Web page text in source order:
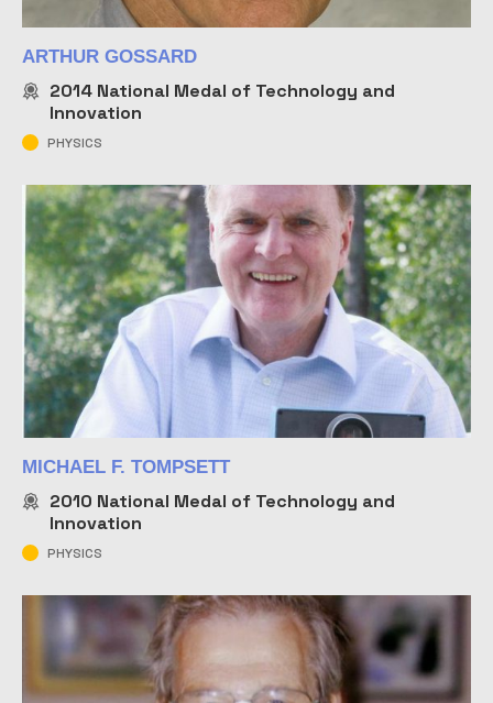
ARTHUR GOSSARD
2014 National Medal of Technology and
Innovation
PHYSICS
MICHAEL F. TOMPSETT
2010 National Medal of Technology and
Innovation
PHYSICS